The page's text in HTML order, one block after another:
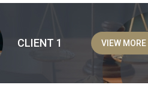
CLIENT 1 VIEW MORE